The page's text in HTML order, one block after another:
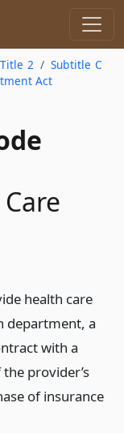
Title 2
Subtitle C
Act
health care
department, a
with a
provider’s
of insurance